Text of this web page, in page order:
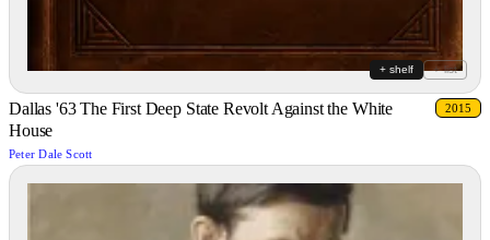
+ shelf + list
Dallas '63 The First Deep State Revolt Against the White
House
2015
Peter Dale Scott